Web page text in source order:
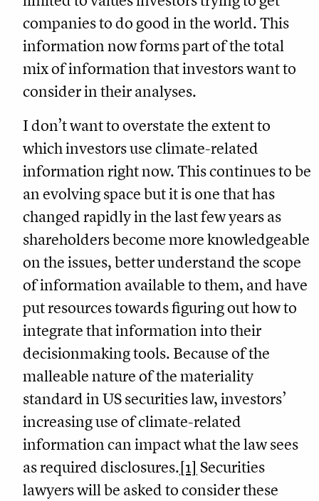
companies to do good in the world. This
information now forms part of the total
mix of information that investors want to
consider in their analyses.
I don’t want to overstate the extent to
which investors use climate-related
information right now. This continues to be
an evolving space but it is one that has
changed rapidly in the last few years as
shareholders become more knowledgeable
on the issues, better understand the scope
of information available to them, and have
put resources towards figuring out how to
integrate that information into their
decisionmaking tools. Because of the
malleable nature of the materiality
standard in US securities law, investors’
increasing use of climate-related
information can impact what the law sees
as required disclosures.[1] Securities
lawyers will be asked to consider these